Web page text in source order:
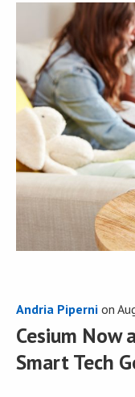
Andria Piperni on
Cesium Now
Smart Tech